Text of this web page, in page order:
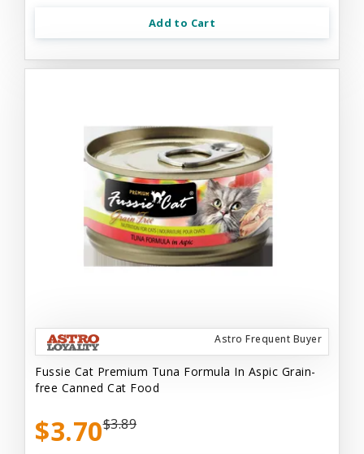
Add to Cart
Astro Frequent Buyer
Fussie Cat Premium Tuna Formula In Aspic Grain-
free Canned Cat Food
$3.70$3.89